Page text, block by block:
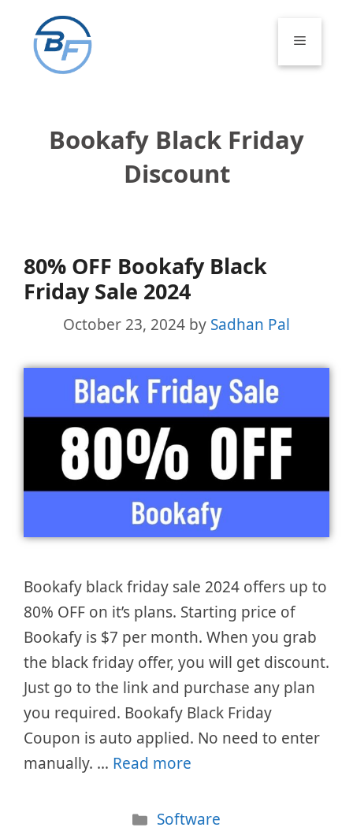
content
Menu
Bookafy Black Friday
Discount
80% OFF Bookafy Black
Friday Sale 2024
October 23, 2024 by Sadhan Pal
Bookafy black friday sale 2024 offers up to
80% OFF on it’s plans. Starting price of
Bookafy is $7 per month. When you grab
the black friday offer, you will get discount.
Just go to the link and purchase any plan
you required. Bookafy Black Friday
Coupon is auto applied. No need to enter
manually. … Read more
Categories
Software